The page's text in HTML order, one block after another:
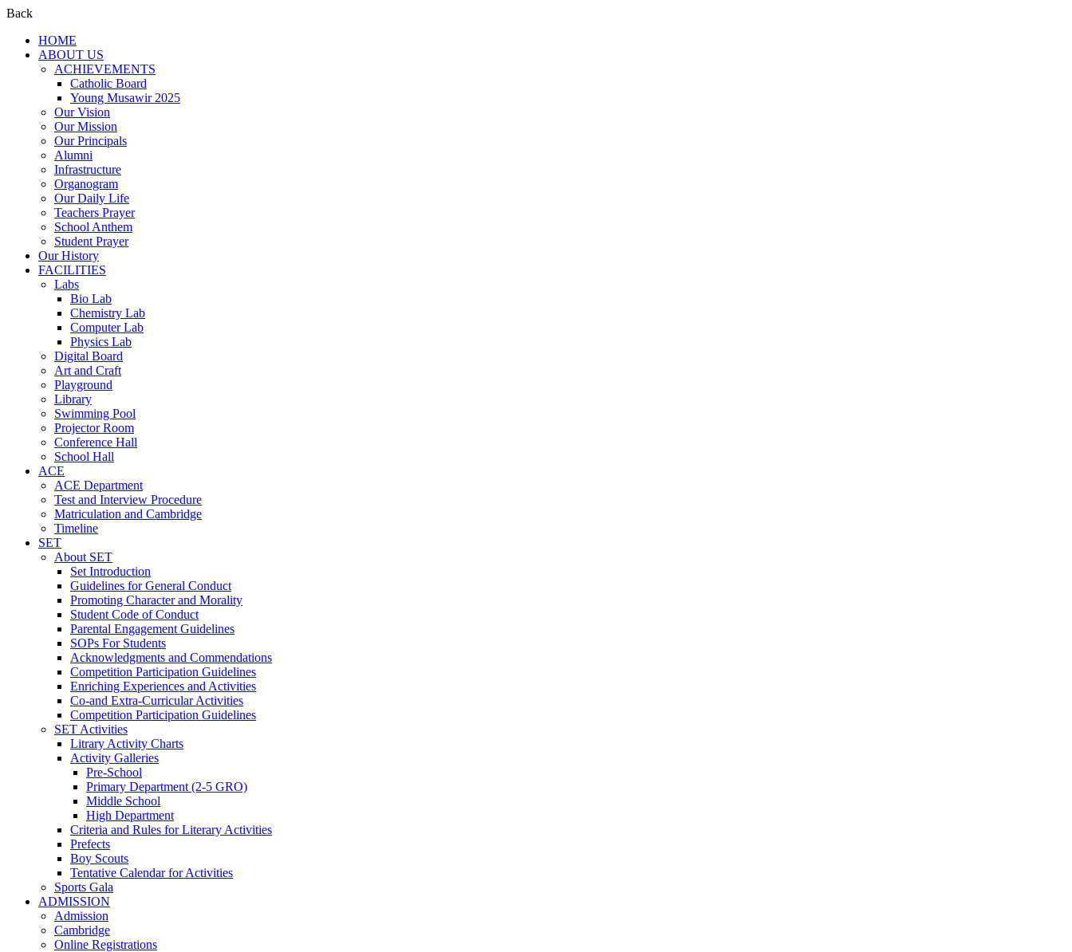
Back
HOME
ABOUT US
ACHIEVEMENTS
Catholic Board
Young Musawir 2025
Our Vision
Our Mission
Our Principals
Alumni
Infrastructure
Organogram
Our Daily Life
Teachers Prayer
School Anthem
Student Prayer
Our History
FACILITIES
Labs
Bio Lab
Chemistry Lab
Computer Lab
Physics Lab
Digital Board
Art and Craft
Playground
Library
Swimming Pool
Projector Room
Conference Hall
School Hall
ACE
ACE Department
Test and Interview Procedure
Matriculation and Cambridge
Timeline
SET
About SET
Set Introduction
Guidelines for General Conduct
Promoting Character and Morality
Student Code of Conduct
Parental Engagement Guidelines
SOPs For Students
Acknowledgments and Commendations
Competition Participation Guidelines
Enriching Experiences and Activities
Co-and Extra-Curricular Activities
Competition Participation Guidelines
SET Activities
Litrary Activity Charts
Activity Galleries
Pre-School
Primary Department (2-5 GRO)
Middle School
High Department
Criteria and Rules for Literary Activities
Prefects
Boy Scouts
Tentative Calendar for Activities
Sports Gala
ADMISSION
Admission
Cambridge
Online Registrations